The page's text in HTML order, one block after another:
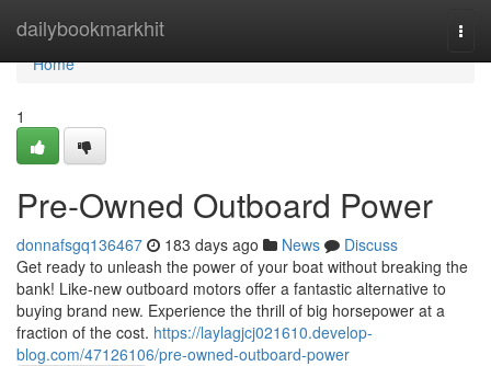
dailybookmarkhit
Home
Home
1
Pre-Owned Outboard Power
donnafsgq136467 183 days ago News
Discuss
Get ready to unleash the power of your boat without breaking the
bank! Like-new outboard motors offer a fantastic alternative to
buying brand new. Experience the thrill of big horsepower at a
fraction of the cost. https://laylagjcj021610.develop-
blog.com/47126106/pre-owned-outboard-power